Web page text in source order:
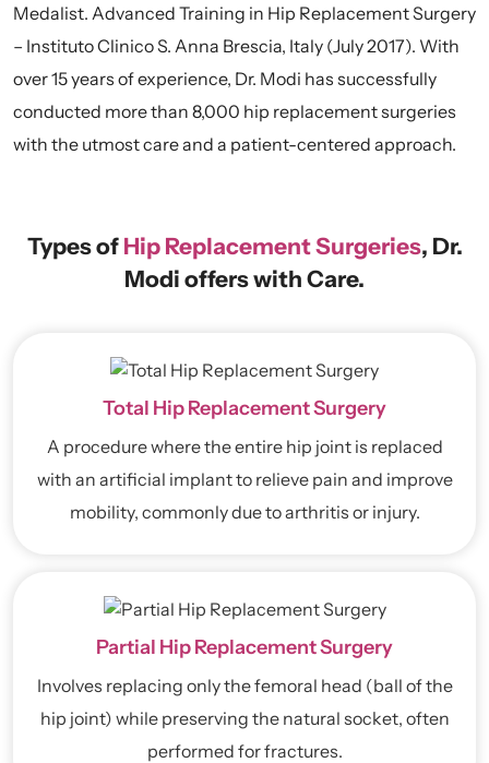
Medalist. Advanced Training in Hip Replacement Surgery
– Instituto Clinico S. Anna Brescia, Italy (July 2017). With
over 15 years of experience, Dr. Modi has successfully
conducted more than 8,000 hip replacement surgeries
with the utmost care and a patient-centered approach.
Types of Hip Replacement Surgeries, Dr.
Modi offers with Care.
Total Hip Replacement Surgery
A procedure where the entire hip joint is replaced
with an artificial implant to relieve pain and improve
mobility, commonly due to arthritis or injury.
Partial Hip Replacement Surgery
Involves replacing only the femoral head (ball of the
hip joint) while preserving the natural socket, often
performed for fractures.